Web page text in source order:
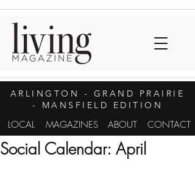
ARLINGTON
- GRAND PRAIRIE
- MANSFIELD EDITION
LOCAL MAGAZINES ABOUT CONTACT
Social Calendar: April